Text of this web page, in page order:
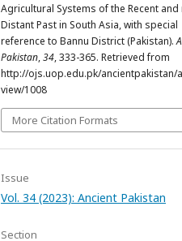
Agricultural Systems of the Recent and
Distant Past in South Asia, with special
reference to Bannu District (Pakistan).
Pakistan,34, 333-365. Retrieved from
http://ojs.uop.edu.pk/ancientpakistan/
view/1008
More Citation Formats
Issue
Vol. 34 (2023): Ancient Pakistan
Section